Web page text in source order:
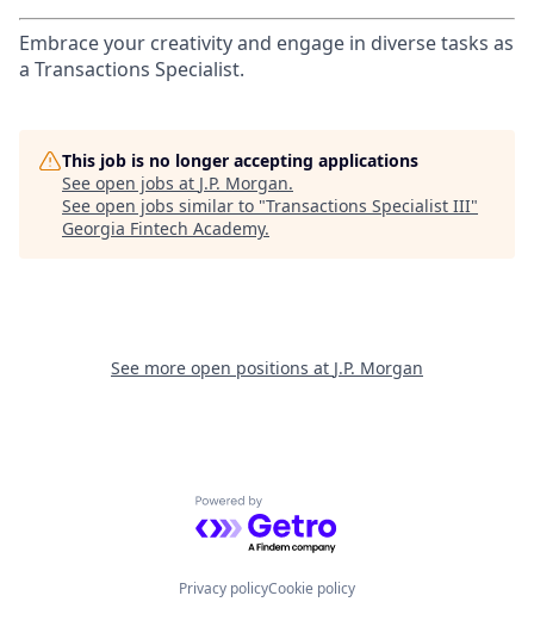
Embrace your creativity and engage in diverse tasks as
a Transactions Specialist.
This job is no longer accepting applications
See open jobs at J.P. Morgan.
See open jobs similar to "Transactions Specialist III"
Georgia Fintech Academy.
See more open positions at J.P. Morgan
Powered by Getro.com
Privacy policyCookie policy